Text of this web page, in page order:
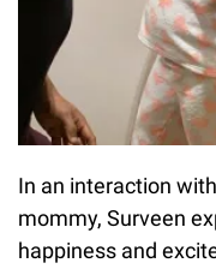
In an interaction
mommy, Surveen
happiness and